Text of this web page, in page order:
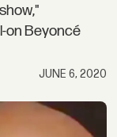
on Beyoncé
JUNE 6, 2020